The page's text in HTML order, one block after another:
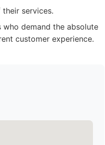
services.
demand the absolute
customer experience.